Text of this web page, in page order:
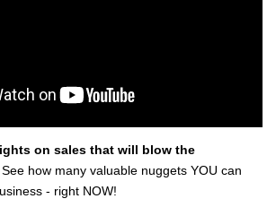
on sales that will blow the
See how many valuable nuggets YOU can
- right NOW!